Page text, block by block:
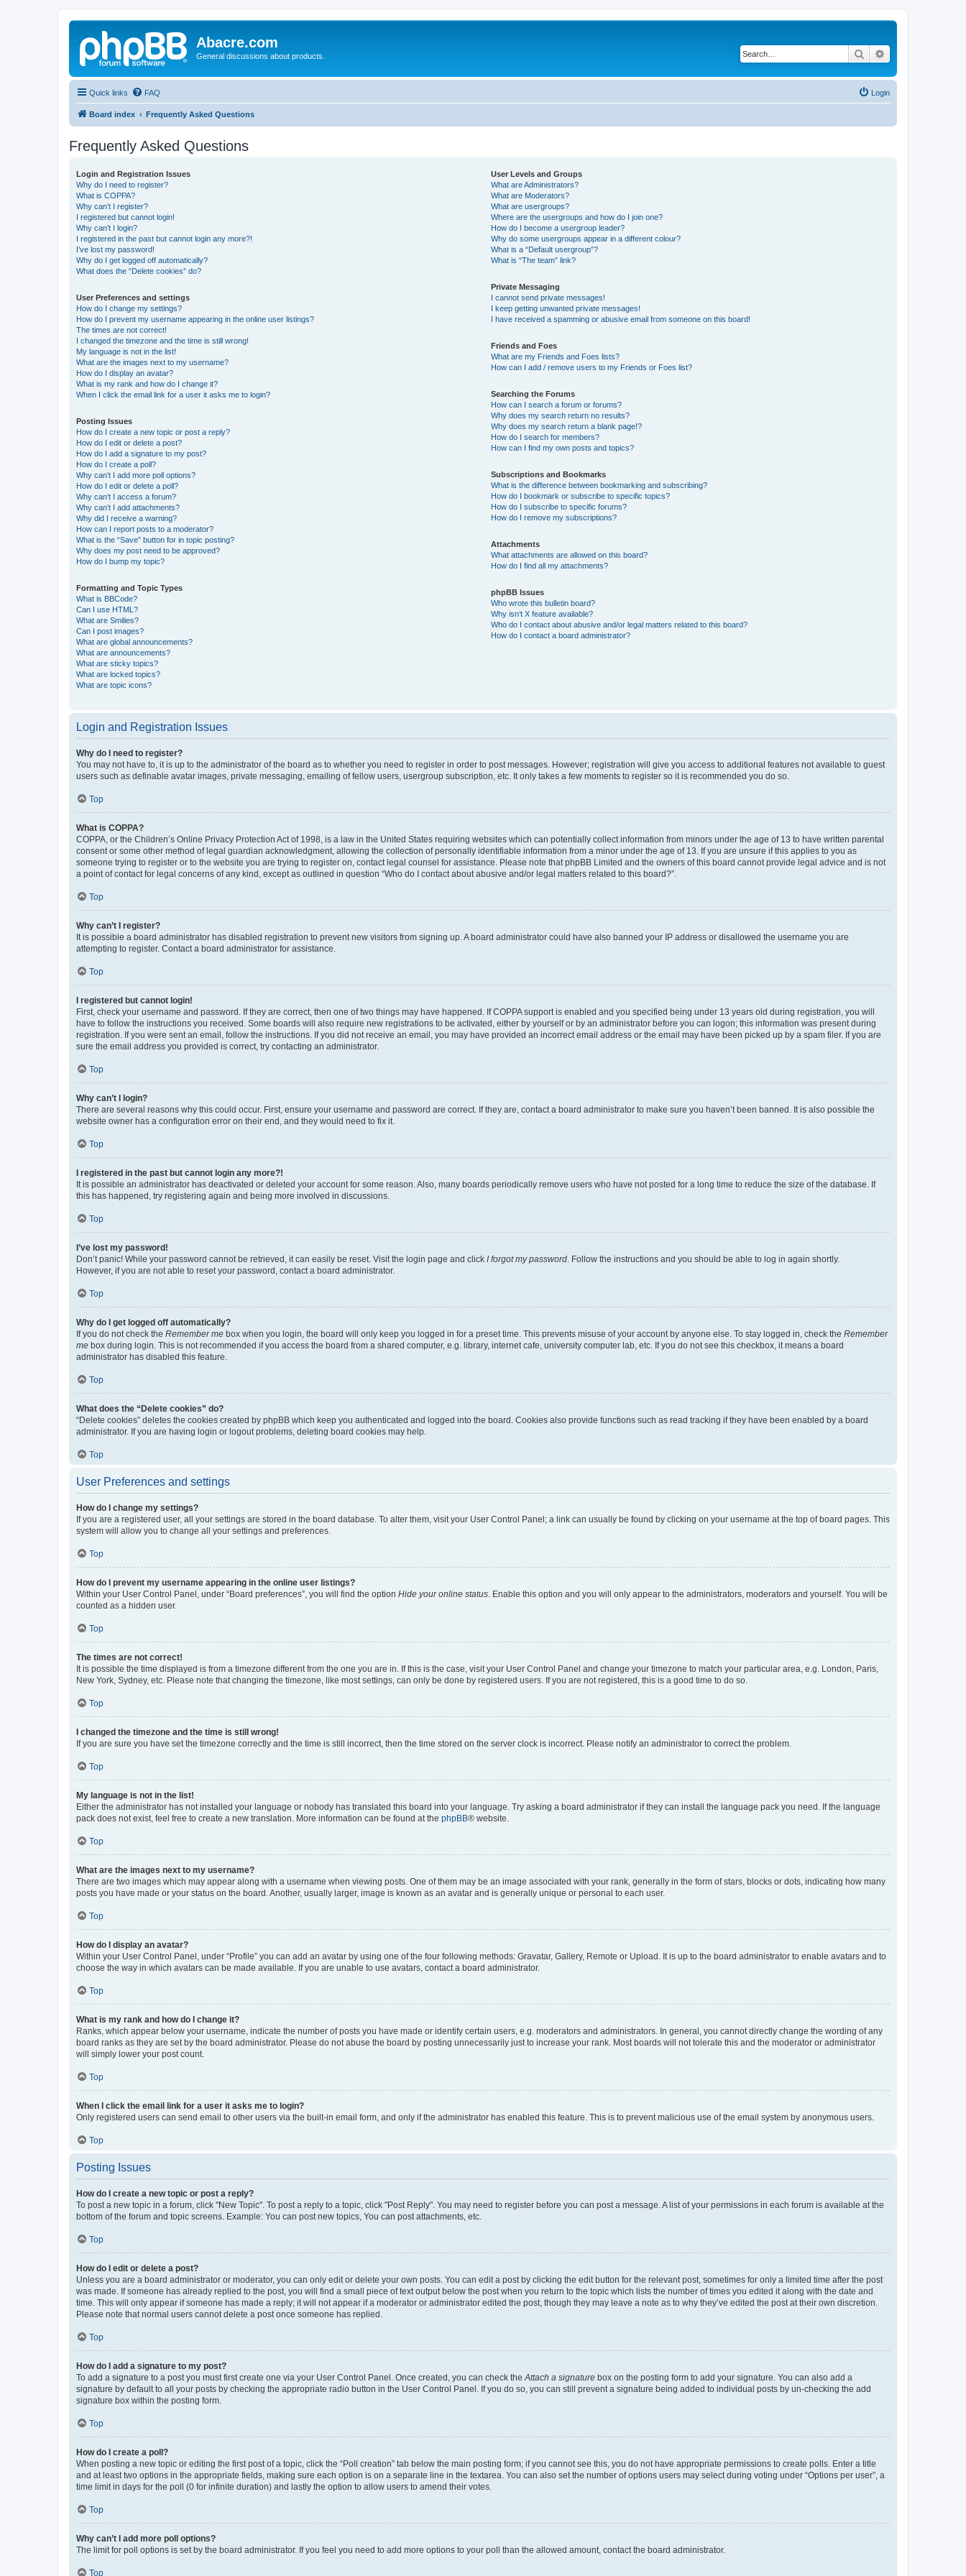
Abacre.com
General discussions about products. Search
Quick links FAQ Login
Board index Frequently Asked Questions
Frequently Asked Questions
Login and Registration Issues
Why do I need to register?
What is COPPA?
Why can’t I register?
I registered but cannot login!
Why can’t I login?
I registered in the past but cannot login any more?!
I’ve lost my password!
Why do I get logged off automatically?
What does the “Delete cookies” do?
User Preferences and settings
How do I change my settings?
How do I prevent my username appearing in the online user listings?
The times are not correct!
I changed the timezone and the time is still wrong!
My language is not in the list!
What are the images next to my username?
How do I display an avatar?
What is my rank and how do I change it?
When I click the email link for a user it asks me to login?
Posting Issues
How do I create a new topic or post a reply?
How do I edit or delete a post?
How do I add a signature to my post?
How do I create a poll?
Why can’t I add more poll options?
How do I edit or delete a poll?
Why can’t I access a forum?
Why can’t I add attachments?
Why did I receive a warning?
How can I report posts to a moderator?
What is the “Save” button for in topic posting?
Why does my post need to be approved?
How do I bump my topic?
Formatting and Topic Types
What is BBCode?
Can I use HTML?
What are Smilies?
Can I post images?
What are global announcements?
What are announcements?
What are sticky topics?
What are locked topics?
What are topic icons?
User Levels and Groups
What are Administrators?
What are Moderators?
What are usergroups?
Where are the usergroups and how do I join one?
How do I become a usergroup leader?
Why do some usergroups appear in a different colour?
What is a “Default usergroup”?
What is “The team” link?
Private Messaging
I cannot send private messages!
I keep getting unwanted private messages!
I have received a spamming or abusive email from someone on this board!
Friends and Foes
What are my Friends and Foes lists?
How can I add / remove users to my Friends or Foes list?
Searching the Forums
How can I search a forum or forums?
Why does my search return no results?
Why does my search return a blank page!?
How do I search for members?
How can I find my own posts and topics?
Subscriptions and Bookmarks
What is the difference between bookmarking and subscribing?
How do I bookmark or subscribe to specific topics?
How do I subscribe to specific forums?
How do I remove my subscriptions?
Attachments
What attachments are allowed on this board?
How do I find all my attachments?
phpBB Issues
Who wrote this bulletin board?
Why isn’t X feature available?
Who do I contact about abusive and/or legal matters related to this board?
How do I contact a board administrator?
Login and Registration Issues
Why do I need to register?
You may not have to, it is up to the administrator of the board as to whether you need to register in order to post messages. However; registration will give you access to additional features not available to guest
users such as definable avatar images, private messaging, emailing of fellow users, usergroup subscription, etc. It only takes a few moments to register so it is recommended you do so.
Top
What is COPPA?
COPPA, or the Children’s Online Privacy Protection Act of 1998, is a law in the United States requiring websites which can potentially collect information from minors under the age of 13 to have written parental
consent or some other method of legal guardian acknowledgment, allowing the collection of personally identifiable information from a minor under the age of 13. If you are unsure if this applies to you as
someone trying to register or to the website you are trying to register on, contact legal counsel for assistance. Please note that phpBB Limited and the owners of this board cannot provide legal advice and is not
a point of contact for legal concerns of any kind, except as outlined in question “Who do I contact about abusive and/or legal matters related to this board?”.
Top
Why can’t I register?
It is possible a board administrator has disabled registration to prevent new visitors from signing up. A board administrator could have also banned your IP address or disallowed the username you are
attempting to register. Contact a board administrator for assistance.
Top
I registered but cannot login!
First, check your username and password. If they are correct, then one of two things may have happened. If COPPA support is enabled and you specified being under 13 years old during registration, you will
have to follow the instructions you received. Some boards will also require new registrations to be activated, either by yourself or by an administrator before you can logon; this information was present during
registration. If you were sent an email, follow the instructions. If you did not receive an email, you may have provided an incorrect email address or the email may have been picked up by a spam filer. If you are
sure the email address you provided is correct, try contacting an administrator.
Top
Why can’t I login?
There are several reasons why this could occur. First, ensure your username and password are correct. If they are, contact a board administrator to make sure you haven’t been banned. It is also possible the
website owner has a configuration error on their end, and they would need to fix it.
Top
I registered in the past but cannot login any more?!
It is possible an administrator has deactivated or deleted your account for some reason. Also, many boards periodically remove users who have not posted for a long time to reduce the size of the database. If
this has happened, try registering again and being more involved in discussions.
Top
I’ve lost my password!
Don’t panic! While your password cannot be retrieved, it can easily be reset. Visit the login page and click I forgot my password . Follow the instructions and you should be able to log in again shortly.
However, if you are not able to reset your password, contact a board administrator.
Top
Why do I get logged off automatically?
If you do not check the Remember me box when you login, the board will only keep you logged in for a preset time. This prevents misuse of your account by anyone else. To stay logged in, check the Remember
me box during login. This is not recommended if you access the board from a shared computer, e.g. library, internet cafe, university computer lab, etc. If you do not see this checkbox, it means a board
administrator has disabled this feature.
Top
What does the “Delete cookies” do?
“Delete cookies” deletes the cookies created by phpBB which keep you authenticated and logged into the board. Cookies also provide functions such as read tracking if they have been enabled by a board
administrator. If you are having login or logout problems, deleting board cookies may help.
Top
User Preferences and settings
How do I change my settings?
If you are a registered user, all your settings are stored in the board database. To alter them, visit your User Control Panel; a link can usually be found by clicking on your username at the top of board pages. This
system will allow you to change all your settings and preferences.
Top
How do I prevent my username appearing in the online user listings?
Within your User Control Panel, under “Board preferences”, you will find the option Hide your online status . Enable this option and you will only appear to the administrators, moderators and yourself. You will be
counted as a hidden user.
Top
The times are not correct!
It is possible the time displayed is from a timezone different from the one you are in. If this is the case, visit your User Control Panel and change your timezone to match your particular area, e.g. London, Paris,
New York, Sydney, etc. Please note that changing the timezone, like most settings, can only be done by registered users. If you are not registered, this is a good time to do so.
Top
I changed the timezone and the time is still wrong!
If you are sure you have set the timezone correctly and the time is still incorrect, then the time stored on the server clock is incorrect. Please notify an administrator to correct the problem.
Top
My language is not in the list!
Either the administrator has not installed your language or nobody has translated this board into your language. Try asking a board administrator if they can install the language pack you need. If the language
pack does not exist, feel free to create a new translation. More information can be found at the phpBB® website.
Top
What are the images next to my username?
There are two images which may appear along with a username when viewing posts. One of them may be an image associated with your rank, generally in the form of stars, blocks or dots, indicating how many
posts you have made or your status on the board. Another, usually larger, image is known as an avatar and is generally unique or personal to each user.
Top
How do I display an avatar?
Within your User Control Panel, under “Profile” you can add an avatar by using one of the four following methods: Gravatar, Gallery, Remote or Upload. It is up to the board administrator to enable avatars and to
choose the way in which avatars can be made available. If you are unable to use avatars, contact a board administrator.
Top
What is my rank and how do I change it?
Ranks, which appear below your username, indicate the number of posts you have made or identify certain users, e.g. moderators and administrators. In general, you cannot directly change the wording of any
board ranks as they are set by the board administrator. Please do not abuse the board by posting unnecessarily just to increase your rank. Most boards will not tolerate this and the moderator or administrator
will simply lower your post count.
Top
When I click the email link for a user it asks me to login?
Only registered users can send email to other users via the built-in email form, and only if the administrator has enabled this feature. This is to prevent malicious use of the email system by anonymous users.
Top
Posting Issues
How do I create a new topic or post a reply?
To post a new topic in a forum, click "New Topic". To post a reply to a topic, click "Post Reply". You may need to register before you can post a message. A list of your permissions in each forum is available at the
bottom of the forum and topic screens. Example: You can post new topics, You can post attachments, etc.
Top
How do I edit or delete a post?
Unless you are a board administrator or moderator, you can only edit or delete your own posts. You can edit a post by clicking the edit button for the relevant post, sometimes for only a limited time after the post
was made. If someone has already replied to the post, you will find a small piece of text output below the post when you return to the topic which lists the number of times you edited it along with the date and
time. This will only appear if someone has made a reply; it will not appear if a moderator or administrator edited the post, though they may leave a note as to why they’ve edited the post at their own discretion.
Please note that normal users cannot delete a post once someone has replied.
Top
How do I add a signature to my post?
To add a signature to a post you must first create one via your User Control Panel. Once created, you can check the Attach a signature box on the posting form to add your signature. You can also add a
signature by default to all your posts by checking the appropriate radio button in the User Control Panel. If you do so, you can still prevent a signature being added to individual posts by un-checking the add
signature box within the posting form.
Top
How do I create a poll?
When posting a new topic or editing the first post of a topic, click the “Poll creation” tab below the main posting form; if you cannot see this, you do not have appropriate permissions to create polls. Enter a title
and at least two options in the appropriate fields, making sure each option is on a separate line in the textarea. You can also set the number of options users may select during voting under “Options per user”, a
time limit in days for the poll (0 for infinite duration) and lastly the option to allow users to amend their votes.
Top
Why can’t I add more poll options?
The limit for poll options is set by the board administrator. If you feel you need to add more options to your poll than the allowed amount, contact the board administrator.
Top